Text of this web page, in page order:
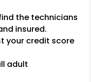
the technicians
insured.
your credit score
adult